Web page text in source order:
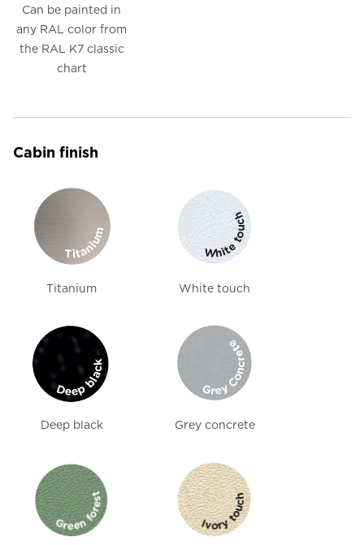
Can be painted in
any RAL color from
the RAL K7 classic
chart
Cabin finish
Titanium White touch
Deep black Grey concrete